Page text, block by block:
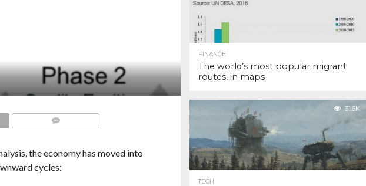
the economy has moved into
cycles:
FINANCE
The world’s most popular migrant
routes, in maps
31.6K
TECH